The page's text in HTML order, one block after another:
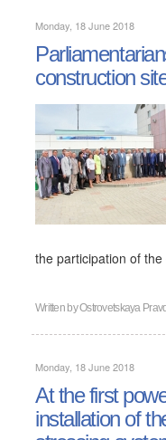
Monday, 18 June 2018
construction
the participation of
Written byOstrovetskaya
Monday, 18 June 2018
At the first
installation of